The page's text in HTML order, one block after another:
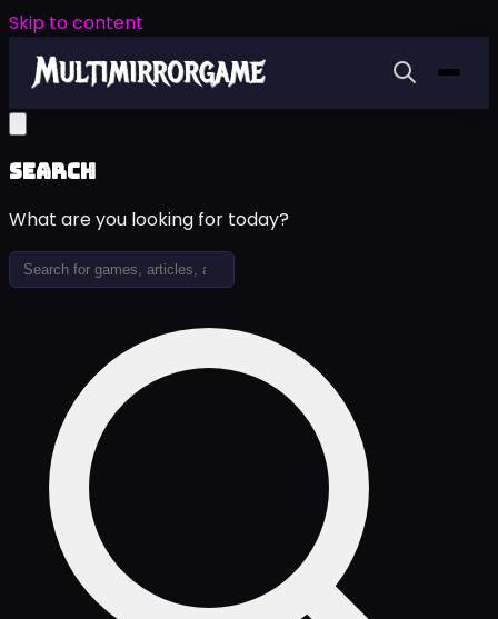
Skip to content
Search
What are you looking for today?